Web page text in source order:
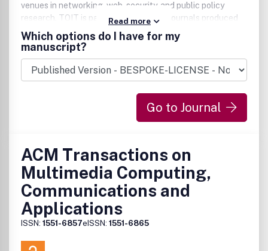
venues in networking, web, security, and public policy
research. TOIT is part of the family of journals produced
by the ACM.
Read more
Which options do I have for my
manuscript?
Go to Journal
ACM Transactions on
Multimedia Computing,
Communications and
Applications
ISSN: 1551-6857eISSN: 1551-6865